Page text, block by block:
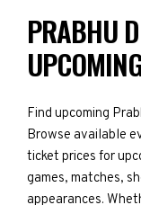
PRABHU
Find upcoming
Browse available
ticket prices for
games, matches,
appearances.